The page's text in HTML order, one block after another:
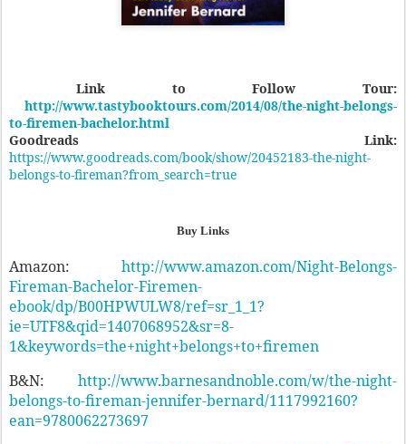
Link to Follow Tour:
http://www.tastybooktours.com/2014/08/the-night-belongs-
to-firemen-bachelor.html
Goodreads Link:
https://www.goodreads.com/book/show/20452183-the-night-
belongs-to-fireman?from_search=true
Buy Links
Amazon: http://www.amazon.com/Night-Belongs-
Fireman-Bachelor-Firemen-
ebook/dp/B00HPWULW8/ref=sr_1_1?
ie=UTF8&qid=1407068952&sr=8-
1&keywords=the+night+belongs+to+firemen
B&N: http://www.barnesandnoble.com/w/the-night-
belongs-to-fireman-jennifer-bernard/1117992160?
ean=9780062273697